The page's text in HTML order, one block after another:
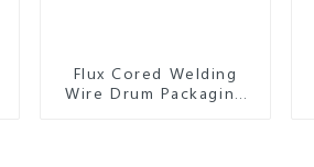
Flux Cored Welding
Wire Drum Packaging